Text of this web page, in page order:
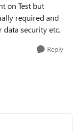
on Test but
required and
security etc.
Reply